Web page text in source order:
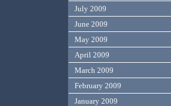
July 2009
June 2009
May 2009
April 2009
March 2009
February 2009
January 2009